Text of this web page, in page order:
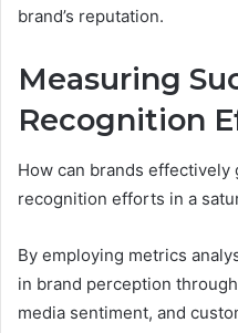
brand’s reputation.
Measuring
Recognition
How can brands
recognition efforts in a
By employing metrics
in brand perception
media sentiment, and